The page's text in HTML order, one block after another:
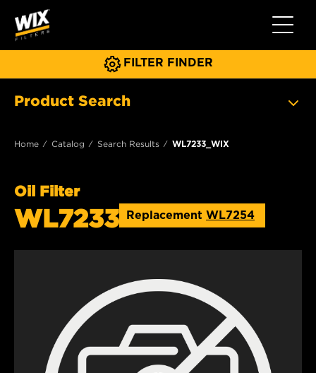
Toggle
FILTER FINDER
Product Search
Home Catalog Search Results WL7233_WIX
Oil Filter
WL7233 Replacement WL7254